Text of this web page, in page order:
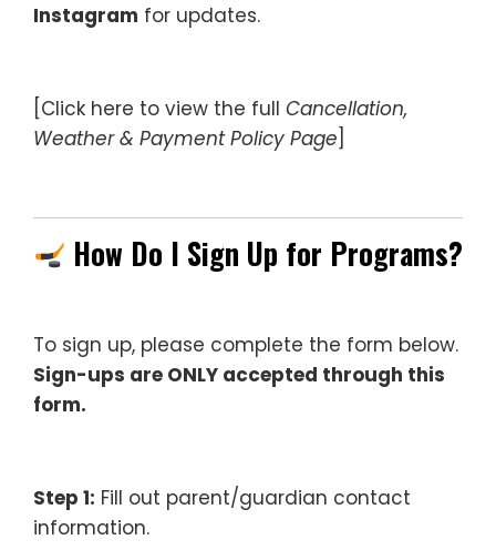
Instagram for updates.
[Click here to view the full Cancellation,
Weather & Payment Policy Page
How Do I Sign Up for Programs?
To sign up, please complete the form below.
Sign-ups are ONLY accepted through this
form.
Step 1: Fill out parent/guardian contact
information.